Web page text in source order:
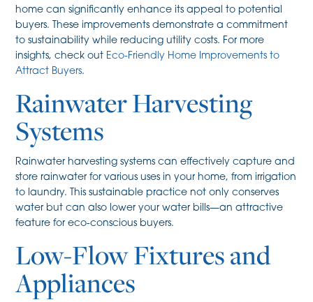
home can significantly enhance its appeal to potential
buyers. These improvements demonstrate a commitment
to sustainability while reducing utility costs. For more
insights, check out Eco-Friendly Home Improvements to
Attract Buyers.
Rainwater Harvesting
Systems
Rainwater harvesting systems can effectively capture and
store rainwater for various uses in your home, from irrigation
to laundry. This sustainable practice not only conserves
water but can also lower your water bills—an attractive
feature for eco-conscious buyers.
Low-Flow Fixtures and
Appliances